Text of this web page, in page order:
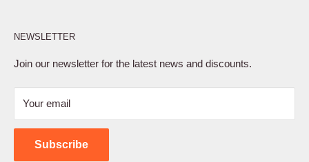
Privacy Policy
Terms of Service
Shipping Policy
Contact Us
NEWSLETTER
Join our newsletter for the latest news and discounts.
Your email
Subscribe